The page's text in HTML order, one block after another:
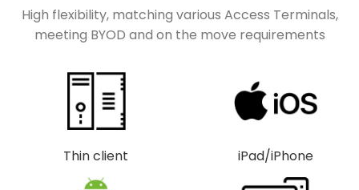
High flexibility, matching various Access Terminals,
meeting BYOD and on the move requirements
Thin client iPad/iPhone